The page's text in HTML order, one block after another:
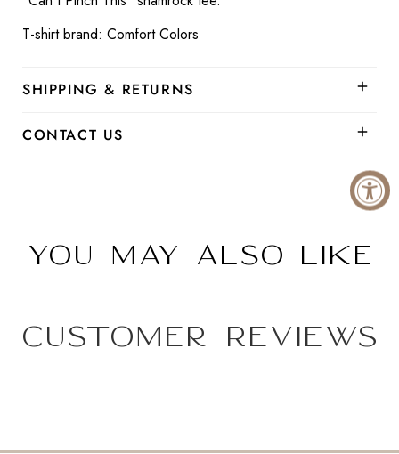
T-shirt brand: Comfort Colors
SHIPPING & RETURNS
CONTACT US
You may also like
Customer Reviews